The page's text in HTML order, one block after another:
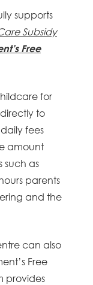
supports
Subsidy
Free
for
to
fees
amount
such as
parents
and the
can also
Free
provides